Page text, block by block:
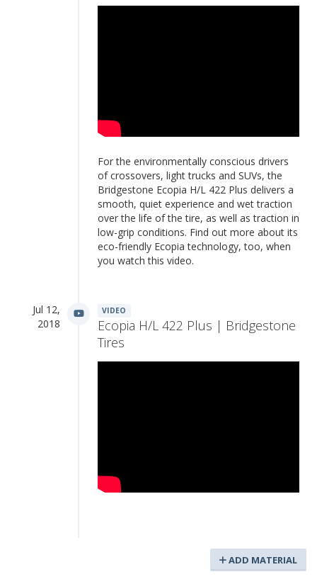
For the environmentally conscious drivers
of crossovers, light trucks and SUVs, the
Bridgestone Ecopia H/L 422 Plus delivers a
smooth, quiet experience and wet traction
over the life of the tire, as well as traction in
low-grip conditions. Find out more about its
eco-friendly Ecopia technology, too, when
you watch this video.
Jul 12,
2018
VIDEO
Ecopia H/L 422 Plus | Bridgestone
Tires
ADD MATERIAL